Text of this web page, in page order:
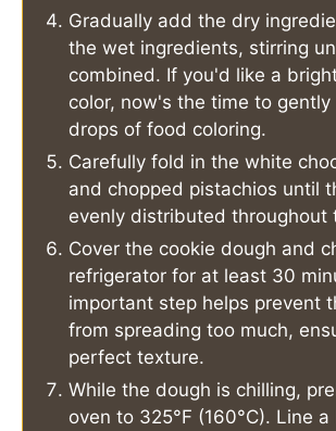
Gradually add the dry
the wet ingredients, stirring
combined. If you'd like a
color, now's the time to
drops of food coloring.
Carefully fold in the white
and chopped pistachios until
evenly distributed throughout
Cover the cookie dough and
refrigerator for at least 30
important step helps prevent
from spreading too much,
perfect texture.
While the dough is chilling,
oven to 325°F (160°C). Line